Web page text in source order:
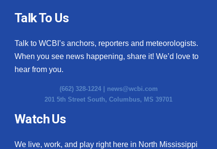
Talk To Us
Talk to WCBI’s anchors, reporters and meteorologists.
When you see news happening, share it! We’d love to
hear from you.
(662) 328-1224 | news@wcbi.com
201 5th Street South, Columbus, MS 39701
Watch Us
We live, work, and play right here in North Mississippi